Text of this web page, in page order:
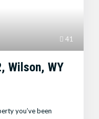
41
Wilson, WY
you’ve been